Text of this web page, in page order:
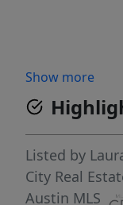
Show more
Listed by
City Real
Austin MLS